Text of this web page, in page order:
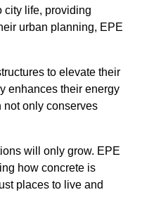
city life, providing
urban planning, EPE
to elevate their
enhances their energy
not only conserves
will only grow. EPE
how concrete is
places to live and